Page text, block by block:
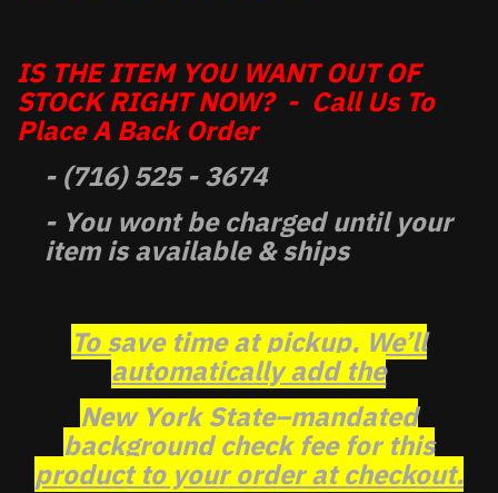
IS THE ITEM YOU WANT OUT OF
STOCK RIGHT NOW? - Call Us To
Place A Back Order
- (716) 525 - 3674
- You wont be charged until your
item is available & ships
To save time at pickup, We’ll
automatically add the
New York State–mandated
background check fee for this
product to your order at checkout.